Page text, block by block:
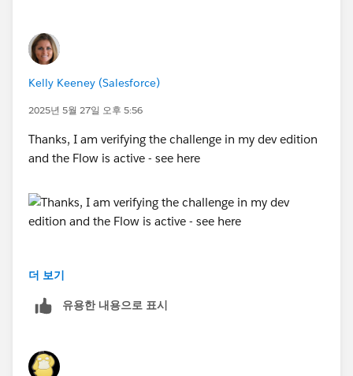
Looking forward to your response :)
Thank you !
++TrailheadHelpFollowUp
Kelly Keeney (Salesforce)
2025년 5월 27일 오후 5:56
Thanks, I am verifying the challenge in my dev edition
and the Flow is active - see here
더 보기
유용한 내용으로 표시